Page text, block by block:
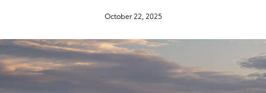
October 22, 2025